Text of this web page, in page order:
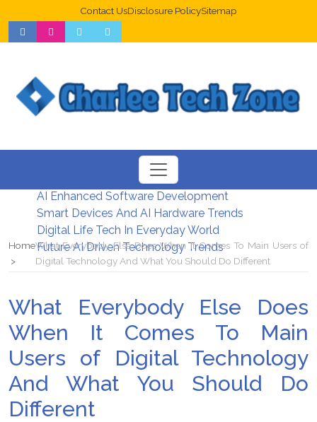
Contact UsDisclosure PolicySitemap
Web Design Trends For Better UX
New Digital Security Systems 2026
AI Enhanced Software Development
Smart Devices And AI Hardware Trends
Digital Life Tech In Everyday World
Future AI Driven Technology Trends
HomeWhat Everybody Else Does When It Comes To Main Users of
Digital Technology And What You Should Do Different
What Everybody Else Does
When It Comes To Main
Users of Digital Technology
And What You Should Do
Different